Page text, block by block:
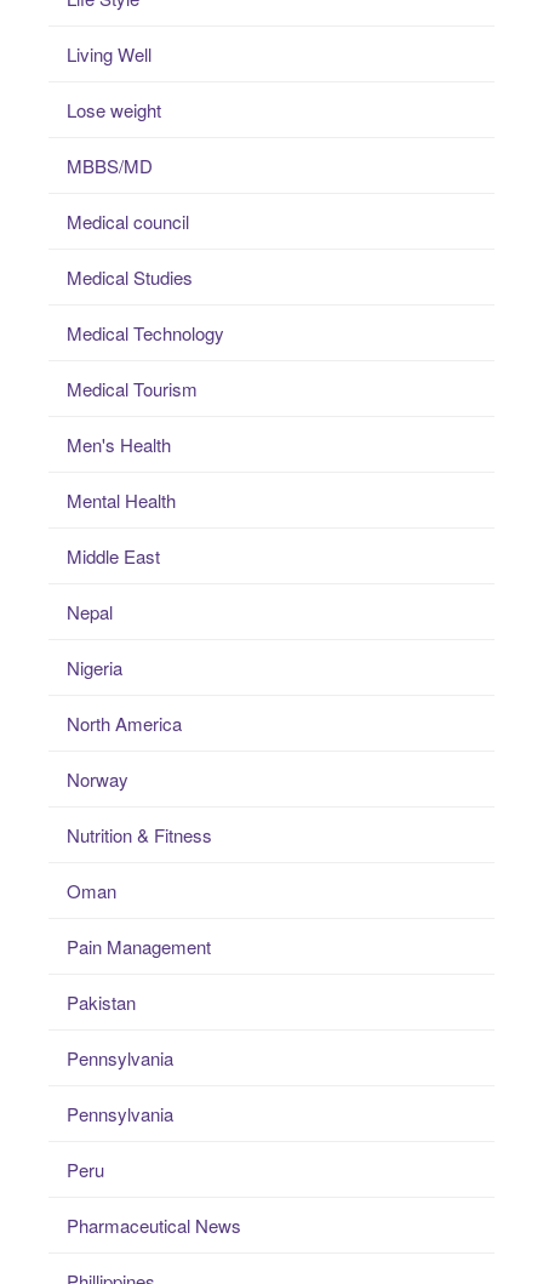
Living Well
Lose weight
MBBS/MD
Medical council
Medical Studies
Medical Technology
Medical Tourism
Men's Health
Mental Health
Middle East
Nepal
Nigeria
North America
Norway
Nutrition & Fitness
Oman
Pain Management
Pakistan
Pennsylvania
Pennsylvania
Peru
Pharmaceutical News